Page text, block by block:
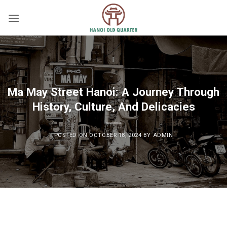
Ma May Street Hanoi: A Journey Through
History, Culture, And Delicacies
POSTED ONOCTOBER 18, 2024 BYADMIN